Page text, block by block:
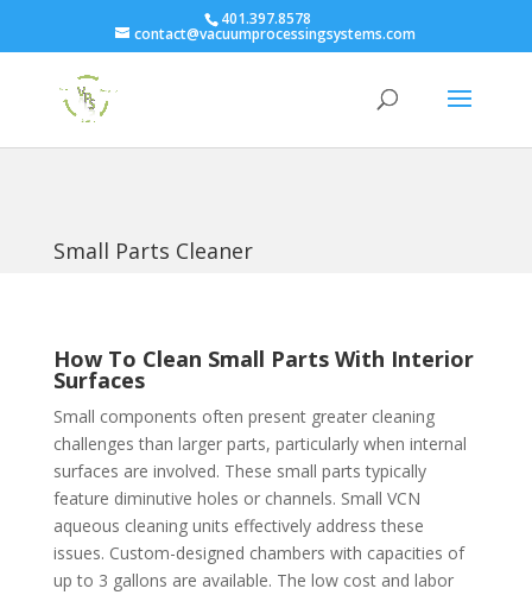
401.397.8578
contact@vacuumprocessingsystems.com
Small Parts Cleaner
How To Clean Small Parts With Interior
Surfaces
Small components often present greater cleaning
challenges than larger parts, particularly when internal
surfaces are involved. These small parts typically
feature diminutive holes or channels. Small VCN
aqueous cleaning units effectively address these
issues. Custom-designed chambers with capacities of
up to 3 gallons are available. The low cost and labor